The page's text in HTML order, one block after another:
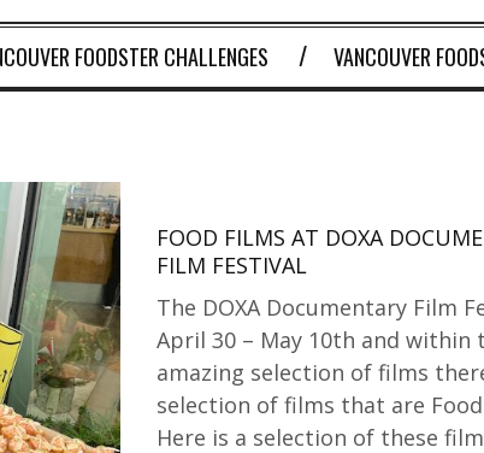
FOODSTER CHALLENGES VANCOUVER
FOOD FILMS AT DOXA
FILM FESTIVAL
The DOXA Documentary Film
April 30 – May 10th and within
amazing selection of films
selection of films that are
Here is a selection of these